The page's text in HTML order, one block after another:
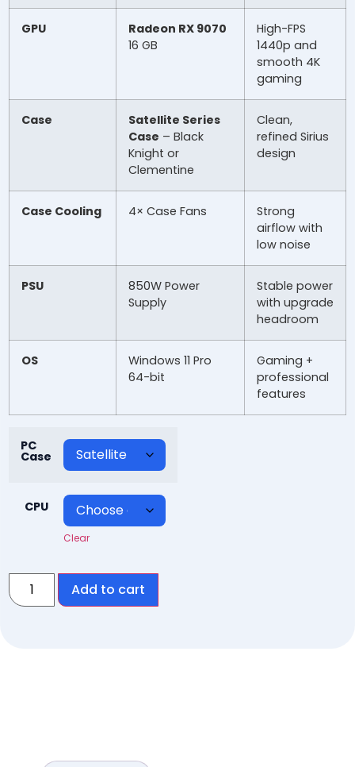
GPU
Radeon RX 9070
16 GB
High-FPS
1440p and
smooth 4K
gaming
Case
Satellite Series
Case – Black
Knight or
Clementine
Clean,
refined Sirius
design
Case Cooling 4× Case Fans
Strong
airflow with
low noise
PSU
850W Power
Supply
Stable power
with upgrade
headroom
OS
Windows 11 Pro
64-bit
Gaming +
professional
features
PC
Case
CPU
Clear
Add to cart